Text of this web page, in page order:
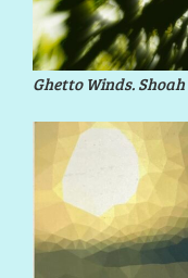
Ghetto Winds.